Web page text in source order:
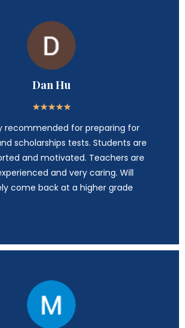
Dan Hu
★★★★★
recommended for preparing for
scholarships tests. Students are
and motivated. Teachers are
and very caring. Will
come back at a higher grade